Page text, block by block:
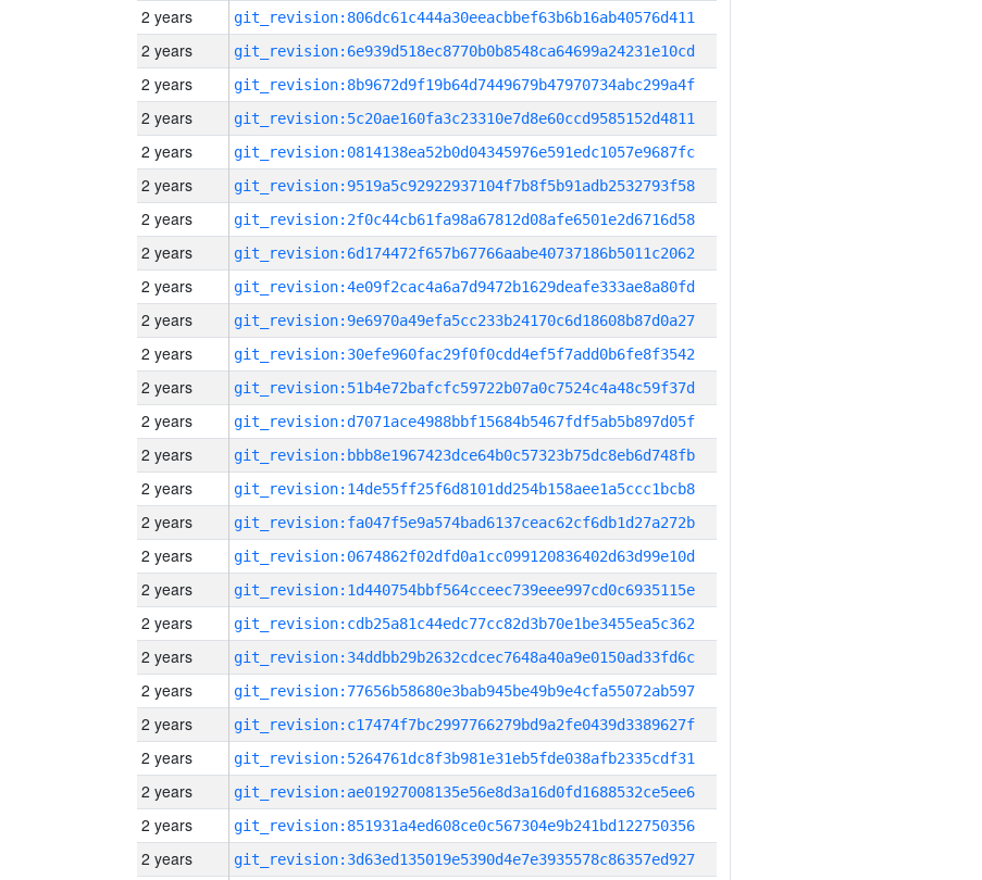
2 years git_revision:806dc61c444a30eeacbbef63b6b16ab40576d411
2 years git_revision:6e939d518ec8770b0b8548ca64699a24231e10cd
2 years git_revision:8b9672d9f19b64d7449679b47970734abc299a4f
2 years git_revision:5c20ae160fa3c23310e7d8e60ccd9585152d4811
2 years git_revision:0814138ea52b0d04345976e591edc1057e9687fc
2 years git_revision:9519a5c92922937104f7b8f5b91adb2532793f58
2 years git_revision:2f0c44cb61fa98a67812d08afe6501e2d6716d58
2 years git_revision:6d174472f657b67766aabe40737186b5011c2062
2 years git_revision:4e09f2cac4a6a7d9472b1629deafe333ae8a80fd
2 years git_revision:9e6970a49efa5cc233b24170c6d18608b87d0a27
2 years git_revision:30efe960fac29f0f0cdd4ef5f7add0b6fe8f3542
2 years git_revision:51b4e72bafcfc59722b07a0c7524c4a48c59f37d
2 years git_revision:d7071ace4988bbf15684b5467fdf5ab5b897d05f
2 years git_revision:bbb8e1967423dce64b0c57323b75dc8eb6d748fb
2 years git_revision:14de55ff25f6d8101dd254b158aee1a5ccc1bcb8
2 years git_revision:fa047f5e9a574bad6137ceac62cf6db1d27a272b
2 years git_revision:0674862f02dfd0a1cc099120836402d63d99e10d
2 years git_revision:1d440754bbf564cceec739eee997cd0c6935115e
2 years git_revision:cdb25a81c44edc77cc82d3b70e1be3455ea5c362
2 years git_revision:34ddbb29b2632cdcec7648a40a9e0150ad33fd6c
2 years git_revision:77656b58680e3bab945be49b9e4cfa55072ab597
2 years git_revision:c17474f7bc2997766279bd9a2fe0439d3389627f
2 years git_revision:5264761dc8f3b981e31eb5fde038afb2335cdf31
2 years git_revision:ae01927008135e56e8d3a16d0fd1688532ce5ee6
2 years git_revision:851931a4ed608ce0c567304e9b241bd122750356
2 years git_revision:3d63ed135019e5390d4e7e3935578c86357ed927